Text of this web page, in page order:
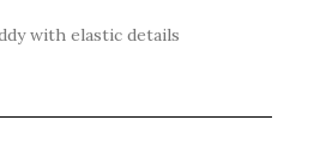
with elastic details